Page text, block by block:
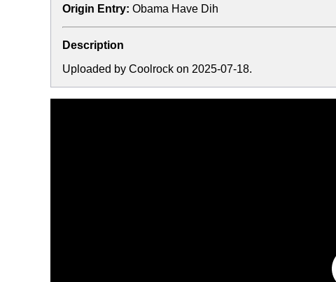
Origin Entry: Obama Have Dih
Description
Uploaded by Coolrock on 2025-07-18.